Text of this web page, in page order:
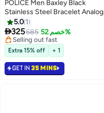
POLICE Men Baxley Black
Stainless Steel Bracelet Analog
Watch for Men, 43mm
5.0 1
325685 خصم 52%
Selling out fast
Selling out fast
Extra 15% off + 1
GET IN 35 MINS